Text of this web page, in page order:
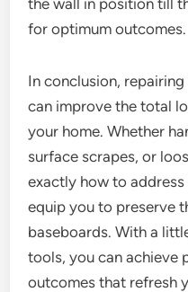
the wall in position till
for optimum outcomes.
In conclusion,
can improve the total
your home. Whether
surface scrapes, or
exactly how to
equip you to preserve
baseboards. With a
tools, you can achieve
outcomes that refresh